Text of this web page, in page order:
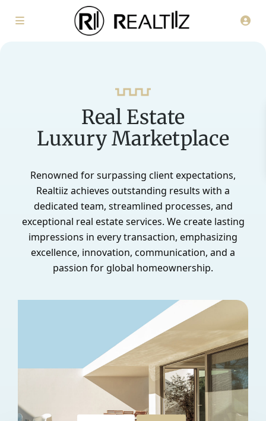
Real Estate
Luxury Marketplace
Renowned for surpassing client expectations,
Realtiiz achieves outstanding results with a
dedicated team, streamlined processes, and
exceptional real estate services. We create lasting
impressions in every transaction, emphasizing
excellence, innovation, communication, and a
passion for global homeownership.